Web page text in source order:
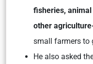
fisheries,
other
small farmers to
He also asked